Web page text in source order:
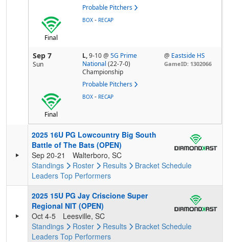
Probable Pitchers
Final
BOX - RECAP
Sep 7
Sun
L,9-10@ 5G Prime
National (22-7-0)
Championship
Probable Pitchers
@ Eastside HS
GameID: 1302066
Final
BOX - RECAP
2025 16U PG Lowcountry Big South
Battle of The Bats (OPEN)
Sep 20-21
Walterboro, SC
Standings
Roster Results Bracket Schedule
Leaders Top Performers
2025 15U PG Jay Criscione Super
Regional NIT (OPEN)
Oct 4-5
Leesville, SC
Standings
Roster Results Bracket Schedule
Leaders Top Performers